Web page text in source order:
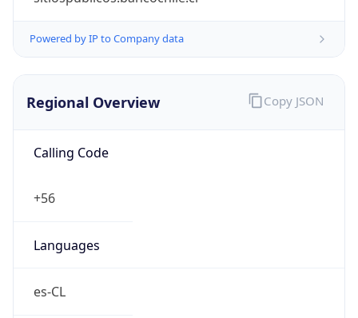
Powered by IP to Company data
Regional Overview
Calling Code
+56
Languages
es-CL
Copy JSON